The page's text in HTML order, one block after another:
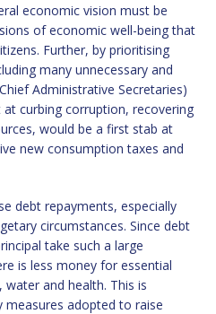
economic vision must be
of economic well-being that
Further, by prioritising
many unnecessary and
Administrative Secretaries)
curbing corruption, recovering
would be a first stab at
new consumption taxes and
debt repayments, especially
circumstances. Since debt
take such a large
is less money for essential
water and health. This is
adopted to raise